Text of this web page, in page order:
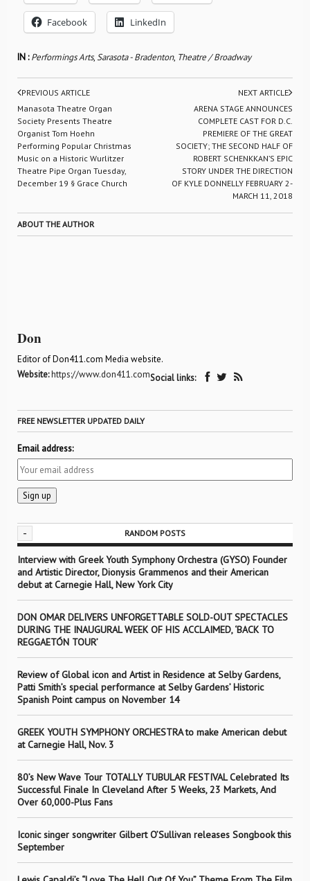
Facebook LinkedIn
IN :Performings Arts,Sarasota - Bradenton, Theatre / Broadway
PREVIOUS ARTICLE
Manasota Theatre Organ
Society Presents Theatre
Organist Tom Hoehn
Performing Popular Christmas
Music on a Historic Wurlitzer
Theatre Pipe Organ Tuesday,
December 19 § Grace Church
NEXT ARTICLE
ARENA STAGE ANNOUNCES
COMPLETE CAST FOR D.C.
PREMIERE OF THE GREAT
SOCIETY; THE SECOND HALF OF
ROBERT SCHENKKAN’S EPIC
STORY UNDER THE DIRECTION
OF KYLE DONNELLY FEBRUARY 2-
MARCH 11, 2018
ABOUT THE AUTHOR
Don
Editor of Don411.com Media website.
Website:https://www.don411.comSocial links:
FREE NEWSLETTER UPDATED DAILY
Email address:
- RANDOM POSTS
Interview with Greek Youth Symphony Orchestra (GYSO) Founder
and Artistic Director, Dionysis Grammenos and their American
debut at Carnegie Hall, New York City
DON OMAR DELIVERS UNFORGETTABLE SOLD-OUT SPECTACLES
DURING THE INAUGURAL WEEK OF HIS ACCLAIMED, ‘BACK TO
REGGAETÓN TOUR’
Review of Global icon and Artist in Residence at Selby Gardens,
Patti Smith’s special performance at Selby Gardens’ Historic
Spanish Point campus on November 14
GREEK YOUTH SYMPHONY ORCHESTRA to make American debut
at Carnegie Hall, Nov. 3
80’s New Wave Tour TOTALLY TUBULAR FESTIVAL Celebrated Its
Successful Finale In Cleveland After 5 Weeks, 23 Markets, And
Over 60,000-Plus Fans
Iconic singer songwriter Gilbert O’Sullivan releases Songbook this
September